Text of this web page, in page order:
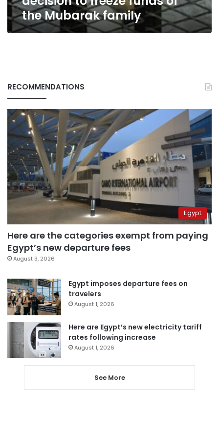
family
the Mubarak family
RECOMMENDATIONS
Egypt
Here are the categories exempt from paying
Egypt’s new departure fees
August 3, 2026
Egypt imposes departure fees on
travelers
August 1, 2026
Here are Egypt’s new electricity tariff
rates following increase
August 1, 2026
See More